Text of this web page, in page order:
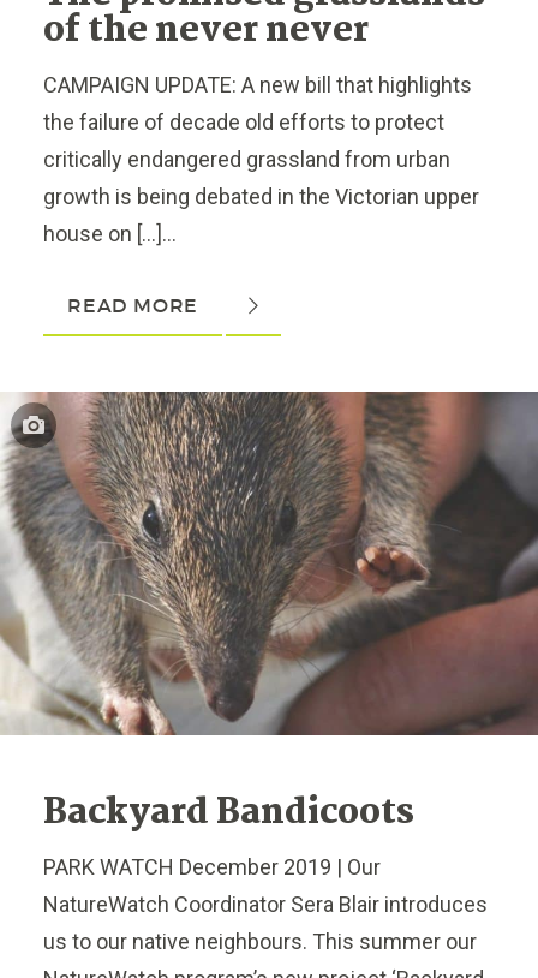
of the never never
CAMPAIGN UPDATE: A new bill that highlights
the failure of decade old efforts to protect
critically endangered grassland from urban
growth is being debated in the Victorian upper
house on […]...
READ MORE
Backyard Bandicoots
PARK WATCH December 2019 | Our
NatureWatch Coordinator Sera Blair introduces
us to our native neighbours. This summer our